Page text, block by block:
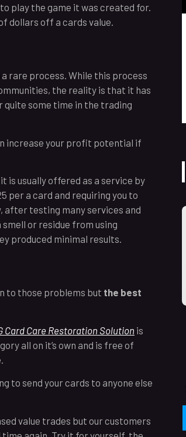
play the game it was created for.
dollars off a cards value.
rare process. While this process
the reality is that it has
quite some time in the trading
increase your profit potential if
usually offered as a service by
per a card and requiring you to
after testing many services and
or residue from using
produced minimal results.
to those problems but the best
Card Care Restoration Solution is
all on it’s own and is free of
to send your cards to anyone else
value trades but our customers